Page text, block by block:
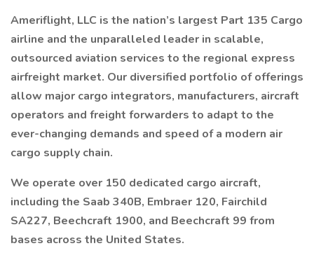
Ameriflight, LLC is the nation’s largest Part 135 Cargo
airline and the unparalleled leader in scalable,
outsourced aviation services to the regional express
airfreight market. Our diversified portfolio of offerings
allow major cargo integrators, manufacturers, aircraft
operators and freight forwarders to adapt to the
ever-changing demands and speed of a modern air
cargo supply chain.
We operate over 150 dedicated cargo aircraft,
including the Saab 340B, Embraer 120, Fairchild
SA227, Beechcraft 1900, and Beechcraft 99 from
bases across the United States.